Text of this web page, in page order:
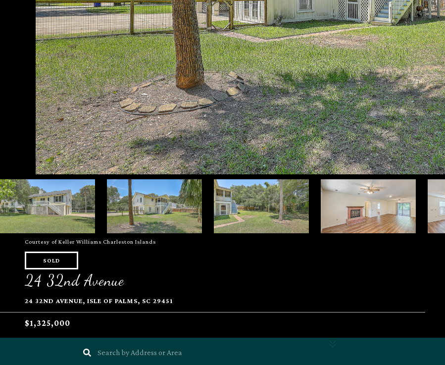
Courtesy of Keller Williams Charleston Islands
SOLD
24 32nd Avenue
24 32ND AVENUE, ISLE OF PALMS, SC 29451
$1,325,000